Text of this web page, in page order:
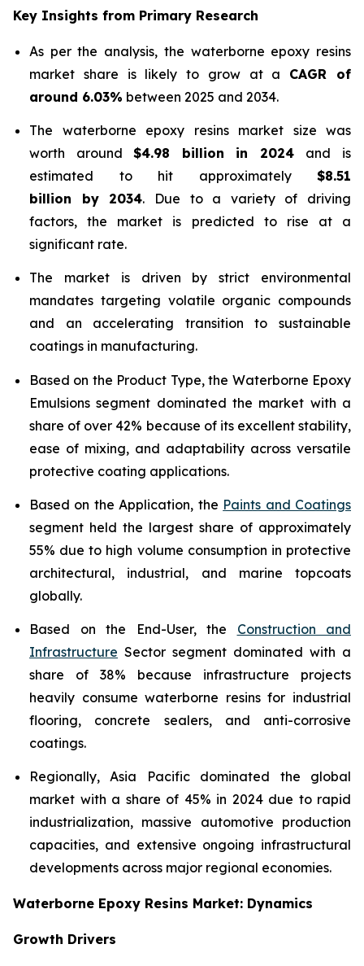
Key Insights from Primary Research
As per the analysis, the waterborne epoxy resins
market share is likely to grow at a CAGR of
around 6.03% between 2025 and 2034.
The waterborne epoxy resins market size was
worth around$4.98 billion in 2024 and is
estimated to hit approximately $8.51
billion by 2034. Due to a variety of driving
factors, the market is predicted to rise at a
significant rate.
The market is driven by strict environmental
mandates targeting volatile organic compounds
and an accelerating transition to sustainable
coatings in manufacturing.
Based on the Product Type, the Waterborne Epoxy
Emulsions segment dominated the market with a
share of over 42% because of its excellent stability,
ease of mixing, and adaptability across versatile
protective coating applications.
Based on the Application, the Paints and Coatings
segment held the largest share of approximately
55% due to high volume consumption in protective
architectural, industrial, and marine topcoats
globally.
Based on the End-User, the Construction and
Infrastructure Sector segment dominated with a
share of 38% because infrastructure projects
heavily consume waterborne resins for industrial
flooring, concrete sealers, and anti-corrosive
coatings.
Regionally, Asia Pacific dominated the global
market with a share of 45% in 2024 due to rapid
industrialization, massive automotive production
capacities, and extensive ongoing infrastructural
developments across major regional economies.
Waterborne Epoxy Resins Market: Dynamics
Growth Drivers